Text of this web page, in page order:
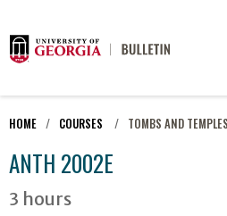
HOME COURSES TOMBS AND TEMPLES
ANTH 2002E
3 hours